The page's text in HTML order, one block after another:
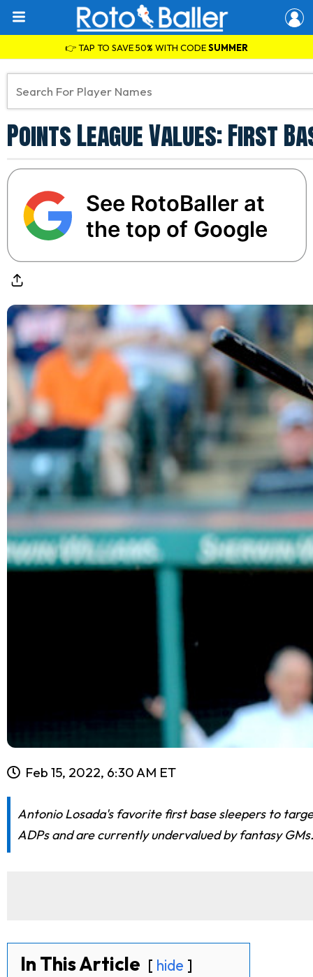
👉 TAP TO SAVE 50% WITH CODESUMMER
Points League Values: First
See RotoBaller at
the top of Google
Feb 15, 2022, 6:30 AM ET
Antonio Losada's favorite first base sleepers to
ADPs and are currently undervalued by fantasy GMs.
In This Article hide